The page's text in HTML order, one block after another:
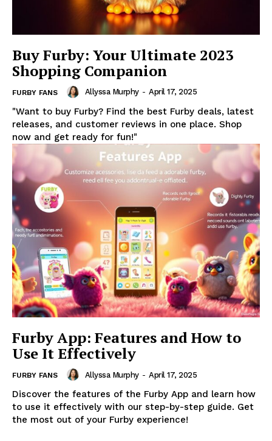
Buy Furby: Your Ultimate 2023
Shopping Companion
FURBY FANS Allyssa Murphy - April 17, 2025
"Want to buy Furby? Find the best Furby deals, latest
releases, and customer reviews in one place. Shop
now and get ready for fun!"
Furby App: Features and How to
Use It Effectively
FURBY FANS Allyssa Murphy - April 17, 2025
Discover the features of the Furby App and learn how
to use it effectively with our step-by-step guide. Get
the most out of your Furby experience!